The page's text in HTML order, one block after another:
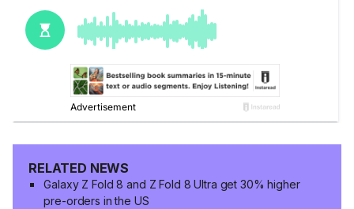
RELATED NEWS
Galaxy Z Fold 8 and Z Fold 8 Ultra get 30% higher
pre-orders in the US